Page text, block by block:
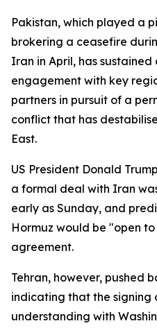
Pakistan, which played a
brokering a ceasefire
Iran in April, has
engagement with key
partners in pursuit of a
conflict that has
East.
US President Donald
a formal deal with Iran
early as Sunday, and
Hormuz would be "open
agreement.
Tehran, however, pushed
indicating that the signing
understanding with